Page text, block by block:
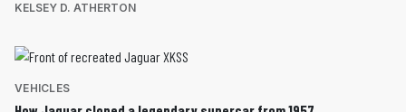
KELSEY D. ATHERTON
VEHICLES